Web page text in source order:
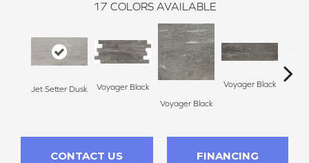
17 COLORS AVAILABLE
Jet Setter Dusk
Voyager Black
Voyager Black
Voyager Black
CONTACT US FINANCING